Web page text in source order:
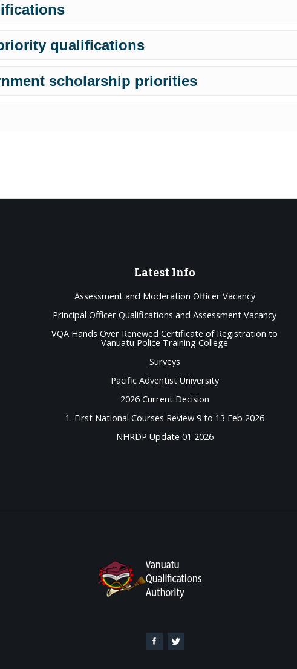
qualifications
scholarship priorities
Latest Info
Assessment and Moderation Officer Vacancy
Principal Officer Qualifications and Assessment Vacancy
VQA Hands Over Renewed Certificate of Registration to
Vanuatu Police Training College
Surveys
Pacific Adventist University
2026 Current Decision
1. First National Courses Review 9 to 13 Feb 2026
NHRDP Update 01 2026